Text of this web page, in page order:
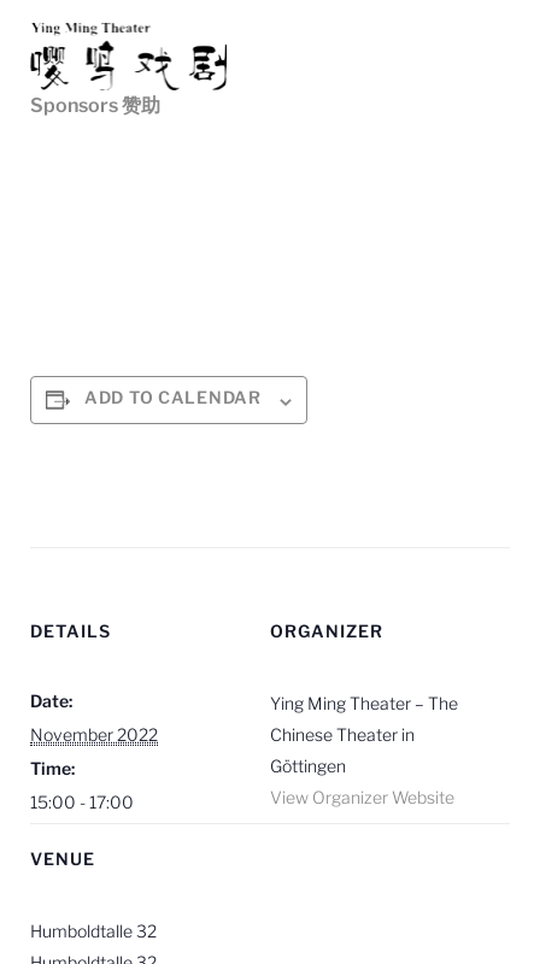
Sponsors 赞助
ADD TO CALENDAR
DETAILS
Date:
November 2022
Time:
15:00 - 17:00
ORGANIZER
Ying Ming Theater – The
Chinese Theater in
Göttingen
View Organizer Website
VENUE
Humboldtalle 32